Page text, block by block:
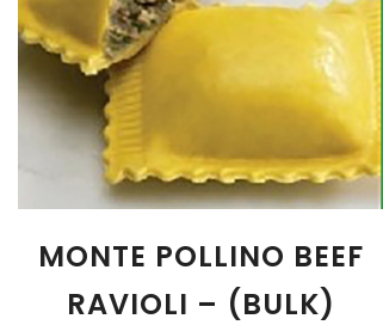
MONTE POLLINO BEEF
RAVIOLI – (BULK)